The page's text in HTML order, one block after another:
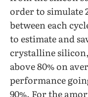
order to simulate
between each
to estimate and
crystalline
above 80% on
performance
90%. For the